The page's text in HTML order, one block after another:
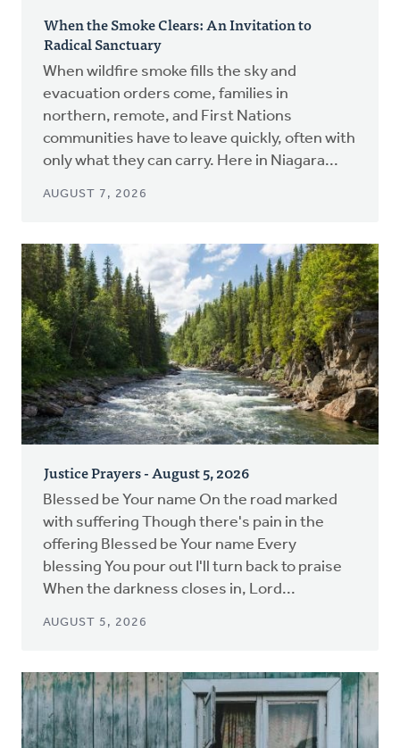
When the Smoke Clears: An Invitation to
Radical Sanctuary
When wildfire smoke fills the sky and
evacuation orders come, families in
northern, remote, and First Nations
communities have to leave quickly, often with
only what they can carry. Here in Niagara...
AUGUST 7, 2026
Justice Prayers - August 5, 2026
Blessed be Your name On the road marked
with suffering Though there's pain in the
offering Blessed be Your name Every
blessing You pour out I'll turn back to praise
When the darkness closes in, Lord...
AUGUST 5, 2026